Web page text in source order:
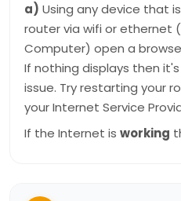
a) Using any device that
router via wifi or ethernet
Computer) open a
If nothing displays then
issue. Try restarting your
your Internet Service
If the Internet is working